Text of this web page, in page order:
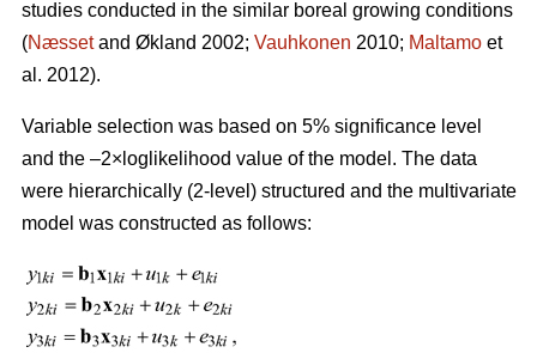
studies conducted in the similar boreal growing conditions
(Næssetand Økland 2002; Vauhkonen 2010; Maltamo et
al. 2012).
Variable selection was based on 5% significance level
and the –2×loglikelihood value of the model. The data
were hierarchically (2-level) structured and the multivariate
model was constructed as follows: